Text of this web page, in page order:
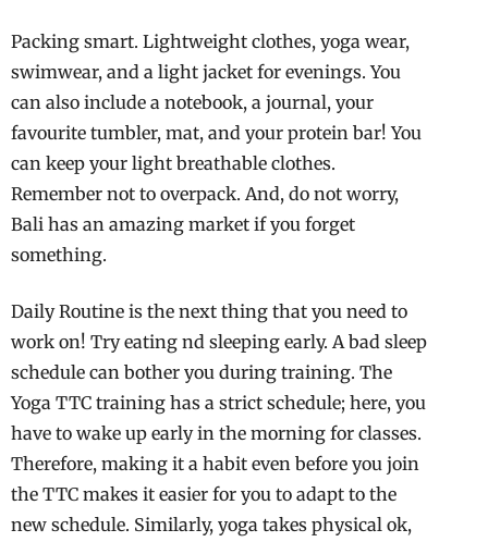
Packing smart. Lightweight clothes, yoga wear,
swimwear, and a light jacket for evenings. You
can also include a notebook, a journal, your
favourite tumbler, mat, and your protein bar! You
can keep your light breathable clothes.
Remember not to overpack. And, do not worry,
Bali has an amazing market if you forget
something.
Daily Routine is the next thing that you need to
work on! Try eating nd sleeping early. A bad sleep
schedule can bother you during training. The
Yoga TTC training has a strict schedule; here, you
have to wake up early in the morning for classes.
Therefore, making it a habit even before you join
the TTC makes it easier for you to adapt to the
new schedule. Similarly, yoga takes physical ok,